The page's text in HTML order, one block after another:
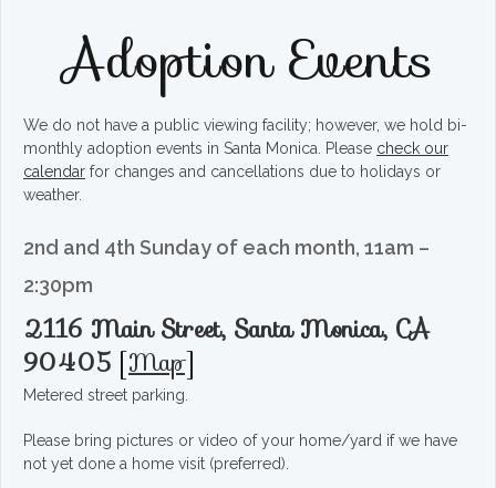
Adoption Events
We do not have a public viewing facility; however, we hold bi-
monthly adoption events in Santa Monica. Please check our
calendar for changes and cancellations due to holidays or
weather.
2nd and 4th Sunday of each month, 11am –
2:30pm
2116 Main Street, Santa Monica, CA
90405 [Map]
Metered street parking.
Please bring pictures or video of your home/yard if we have
not yet done a home visit (preferred).